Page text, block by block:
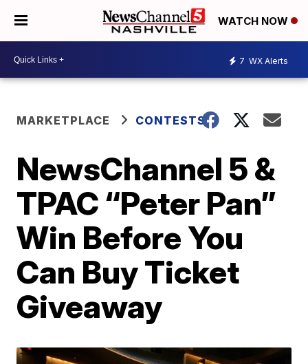
WATCH NOW
7 WX Alerts
MARKETPLACE CONTESTS
NewsChannel 5 &
TPAC “Peter Pan”
Win Before You
Can Buy Ticket
Giveaway